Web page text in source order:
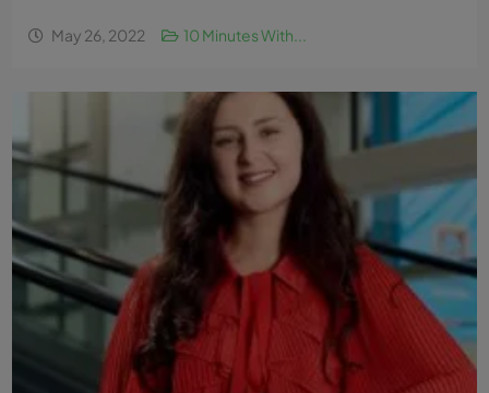
May 26, 2022 10 Minutes With...